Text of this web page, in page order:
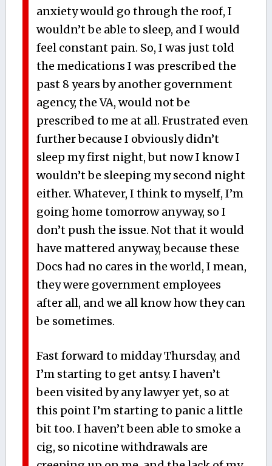
anxiety would go through the roof, I
wouldn’t be able to sleep, and I would
feel constant pain. So, I was just told
the medications I was prescribed the
past 8 years by another government
agency, the VA, would not be
prescribed to me at all. Frustrated even
further because I obviously didn’t
sleep my first night, but now I know I
wouldn’t be sleeping my second night
either. Whatever, I think to myself, I’m
going home tomorrow anyway, so I
don’t push the issue. Not that it would
have mattered anyway, because these
Docs had no cares in the world, I mean,
they were government employees
after all, and we all know how they can
be sometimes.
Fast forward to midday Thursday, and
I’m starting to get antsy. I haven’t
been visited by any lawyer yet, so at
this point I’m starting to panic a little
bit too. I haven’t been able to smoke a
cig, so nicotine withdrawals are